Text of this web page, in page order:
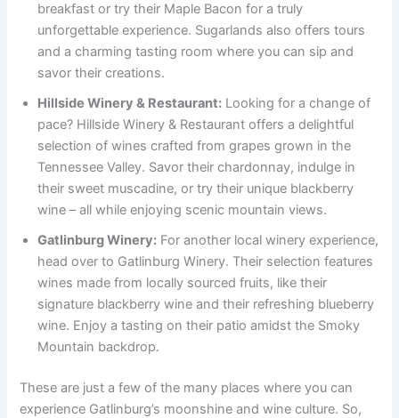
breakfast or try their Maple Bacon for a truly
unforgettable experience. Sugarlands also offers tours
and a charming tasting room where you can sip and
savor their creations.
Hillside Winery & Restaurant: Looking for a change of
pace? Hillside Winery & Restaurant offers a delightful
selection of wines crafted from grapes grown in the
Tennessee Valley. Savor their chardonnay, indulge in
their sweet muscadine, or try their unique blackberry
wine – all while enjoying scenic mountain views.
Gatlinburg Winery: For another local winery experience,
head over to Gatlinburg Winery. Their selection features
wines made from locally sourced fruits, like their
signature blackberry wine and their refreshing blueberry
wine. Enjoy a tasting on their patio amidst the Smoky
Mountain backdrop.
These are just a few of the many places where you can
experience Gatlinburg’s moonshine and wine culture. So,